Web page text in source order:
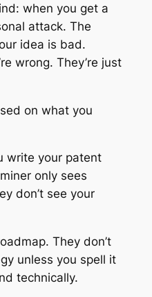
when you get a
attack. The
idea is bad.
wrong. They’re just
on what you
write your patent
only sees
don’t see your
They don’t
unless you spell it
technically.